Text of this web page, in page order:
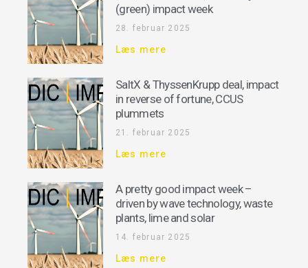
(green) impact week
28. februar 2025
Læs mere
SaltX & ThyssenKrupp deal, impact
in reverse of fortune, CCUS
plummets
21. februar 2025
Læs mere
A pretty good impact week –
driven by wave technology, waste
plants, lime and solar
14. februar 2025
Læs mere